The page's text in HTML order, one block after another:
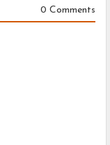
0 Comments